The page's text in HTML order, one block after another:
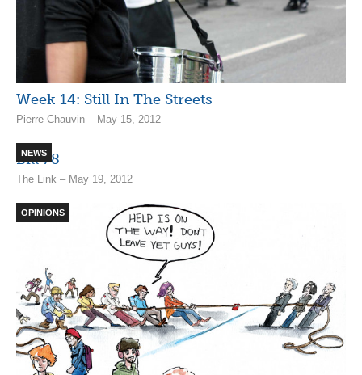
Week 14: Still In The Streets
Pierre Chauvin – May 15, 2012
NEWS
Bill 78
The Link – May 19, 2012
OPINIONS